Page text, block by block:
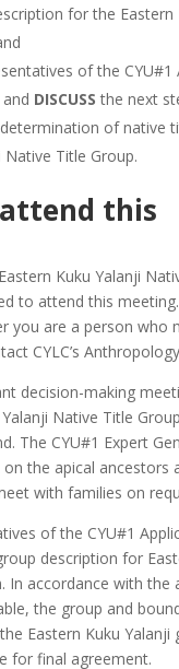
for the Eastern
of the CYU#1
and DISCUSS the next
of native
Native Title Group.
this
Kuku Yalanji
to attend this
you are a person who
CYLC’s
decision-making
Native Title
The CYU#1 Expert
the apical ancestors
with families on
of the CYU#1
description for
In accordance with the
the group and
Eastern Kuku Yalanji
for final agreement.